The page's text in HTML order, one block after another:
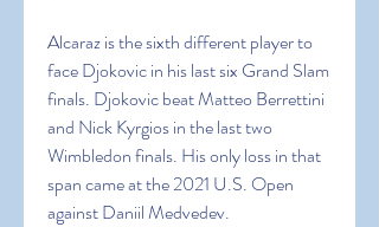
Alcaraz is the sixth different player to
face Djokovic in his last six Grand Slam
finals. Djokovic beat Matteo Berrettini
and Nick Kyrgios in the last two
Wimbledon finals. His only loss in that
span came at the 2021 U.S. Open
against Daniil Medvedev.